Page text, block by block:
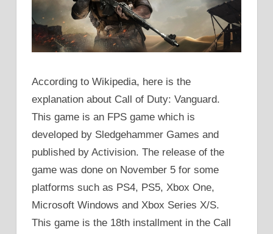
According to Wikipedia, here is the
explanation about Call of Duty: Vanguard.
This game is an FPS game which is
developed by Sledgehammer Games and
published by Activision. The release of the
game was done on November 5 for some
platforms such as PS4, PS5, Xbox One,
Microsoft Windows and Xbox Series X/S.
This game is the 18th installment in the Call